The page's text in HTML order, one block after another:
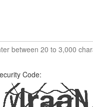
between 20 to 3,000
Code: